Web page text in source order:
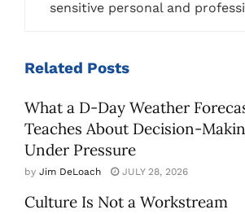
sensitive personal and
Related Posts
What a D-Day Weather
Teaches About Decision-
Under Pressure
by Jim DeLoach JULY 28, 2026
Culture Is Not a Workstream